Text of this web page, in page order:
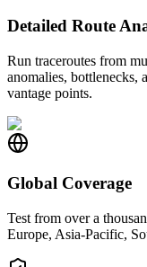
Detailed Route
Run traceroutes from
anomalies, bottlenecks,
vantage points.
Global Coverage
Test from over a
Europe, Asia-Pacific,